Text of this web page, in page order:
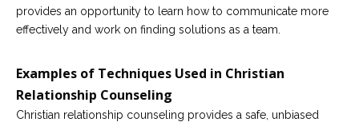
provides an opportunity to learn how to communicate more
effectively and work on finding solutions as a team.
Examples of Techniques Used in Christian
Relationship Counseling
Christian relationship counseling provides a safe, unbiased